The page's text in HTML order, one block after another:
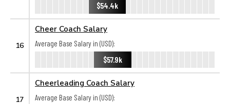
$54.4k
16
Cheer Coach Salary
Average Base Salary in (USD):
$57.9k
17
Cheerleading Coach Salary
Average Base Salary in (USD):